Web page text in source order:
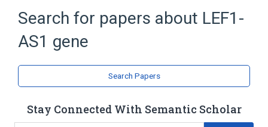
Search for papers about LEF1-
AS1 gene
Search Papers
Stay Connected With Semantic Scholar